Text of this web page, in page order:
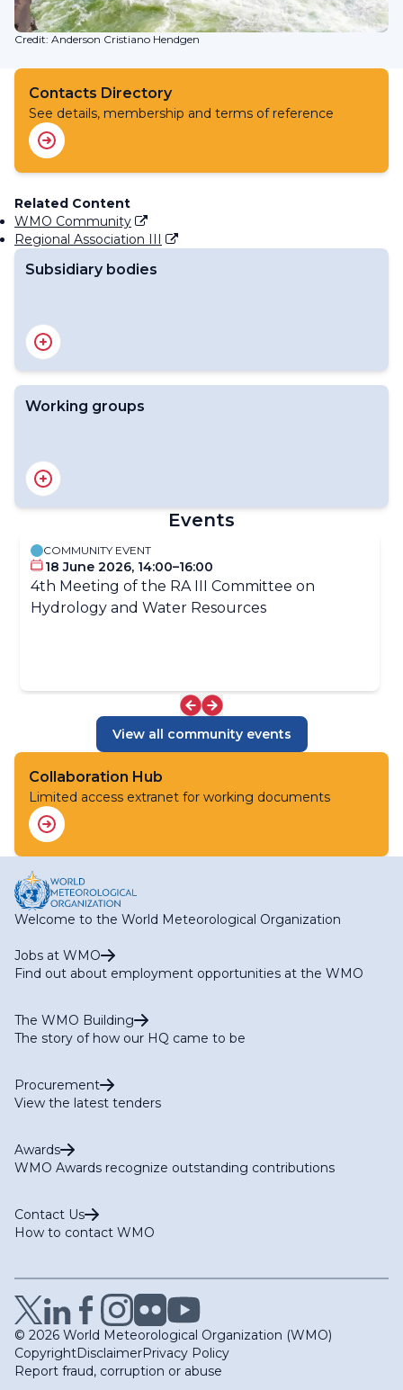
Credit: Anderson Cristiano Hendgen
Contacts Directory
See details, membership and terms of reference
Related Content
WMO Community
Regional Association III
Subsidiary bodies
RA III Management Group
RA III Committee on Infrastructure
RA III Committee on Services
Working groups
RA III Expert Team on Hydrometry
RA III Expert Team on Information Systems and Data
RA III Expert Team on Hydrological Models, Forecasts,
and Services
Events
COMMUNITY EVENT
18 June 2026, 14:00–16:00
4th Meeting of the RA III Committee on
Hydrology and Water Resources
View all community events
Collaboration Hub
Limited access extranet for working documents
Welcome to the World Meteorological Organization
Jobs at WMO
Find out about employment opportunities at the WMO
The WMO Building
The story of how our HQ came to be
Procurement
View the latest tenders
Awards
WMO Awards recognize outstanding contributions
Contact Us
How to contact WMO
© 2026 World Meteorological Organization (WMO)
CopyrightDisclaimerPrivacy Policy
Report fraud, corruption or abuse